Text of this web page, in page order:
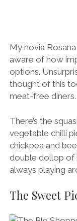
My novia
aware of how
options.
thought of this
meat-free diners.
There’s the
vegetable chilli
chickpea and
double dollop of
always playing
The Sweet